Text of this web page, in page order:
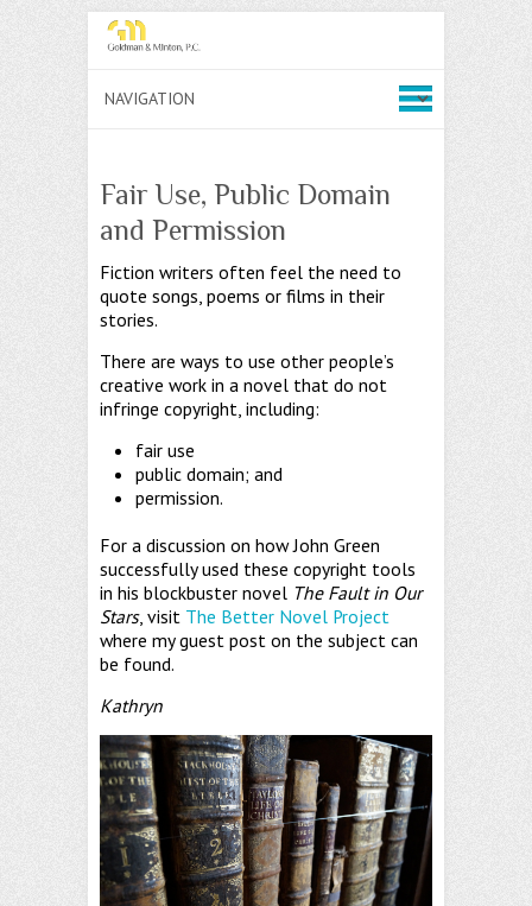
Fair Use, Public Domain
and Permission
Fiction writers often feel the need to
quote songs, poems or films in their
stories.
There are ways to use other people’s
creative work in a novel that do not
infringe copyright, including:
fair use
public domain; and
permission.
For a discussion on how John Green
successfully used these copyright tools
in his blockbuster novel The Fault in Our
Stars, visit The Better Novel Project
where my guest post on the subject can
be found.
Kathryn